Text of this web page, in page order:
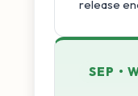
release
SEP •